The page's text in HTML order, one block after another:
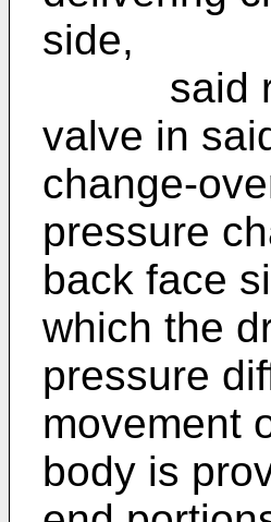
side,
said
valve in
change-
pressure
back face
which the
pressure
movement
body is